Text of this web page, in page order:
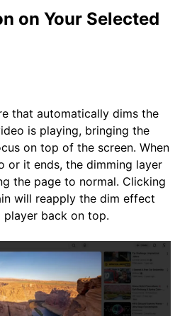
on Your Selected
that automatically dims the
is playing, bringing the
on top of the screen. When
or it ends, the dimming layer
the page to normal. Clicking
will reapply the dim effect
back on top.